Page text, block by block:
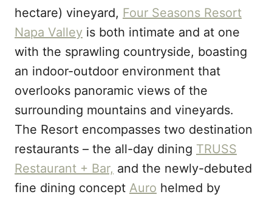
hectare) vineyard, Four Seasons Resort
Napa Valley is both intimate and at one
with the sprawling countryside, boasting
an indoor-outdoor environment that
overlooks panoramic views of the
surrounding mountains and vineyards.
The Resort encompasses two destination
restaurants – the all-day dining TRUSS
Restaurant + Bar, and the newly-debuted
fine dining concept Auro helmed by